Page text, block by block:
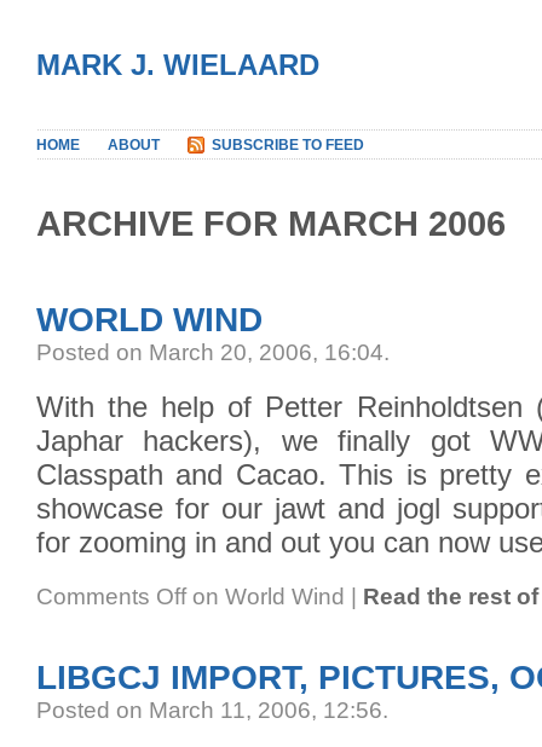
MARK J. WIELAARD
HOME ABOUT SUBSCRIBE TO FEED
ARCHIVE FOR MARCH 2006
WORLD WIND
Posted on March 20, 2006, 16:04.
With the help of Petter Reinholdtsen
Japhar hackers), we finally got
Classpath and Cacao. This is pretty
showcase for our jawt and jogl
for zooming in and out you can now
Comments Offon World Wind | Read the rest
LIBGCJ IMPORT, PICTURES,
Posted on March 11, 2006, 12:56.